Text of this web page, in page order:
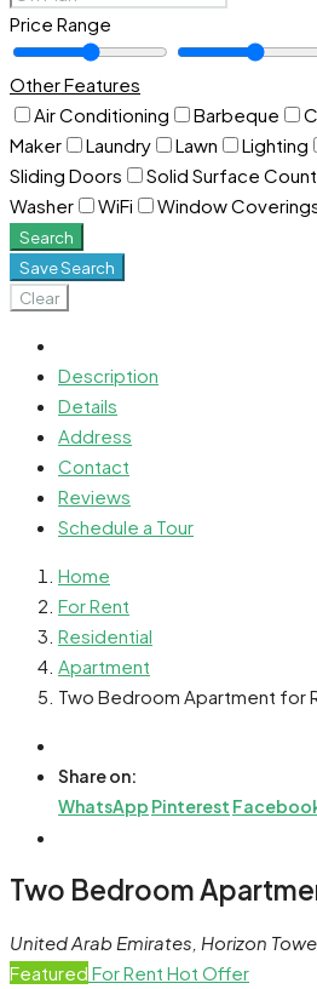
Price Range
Other Features
Air Conditioning
Barbeque
Maker
Laundry Lawn Lighting
Sliding Doors
Solid Surface
Washer
WiFi Window
Search
Save Search
Clear
Description
Details
Address
Contact
Reviews
Schedule a Tour
Home
For Rent
Residential
Apartment
Two Bedroom Apartment for
Share on:
WhatsApp Pinterest
Two Bedroom
United Arab Emirates, Horizon
Featured For Rent Hot Offer